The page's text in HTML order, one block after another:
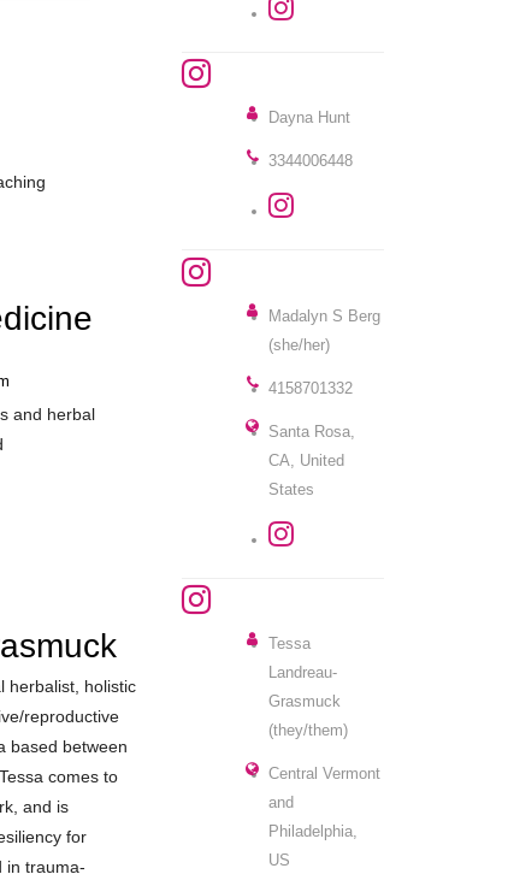
Dayna Hunt
3344006448
and herbal
Madalyn S Berg
(she/her)
4158701332
Santa Rosa,
CA, United
States
herbalist, holistic
reproductive
based between
comes to
and is
for
in trauma-
Tessa
Landreau-
Grasmuck
(they/them)
Central Vermont
and
Philadelphia,
US